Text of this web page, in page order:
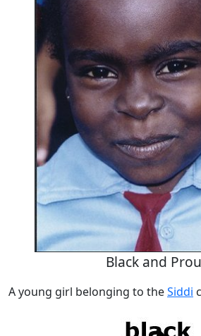
Black and
A young girl belonging to theSiddi